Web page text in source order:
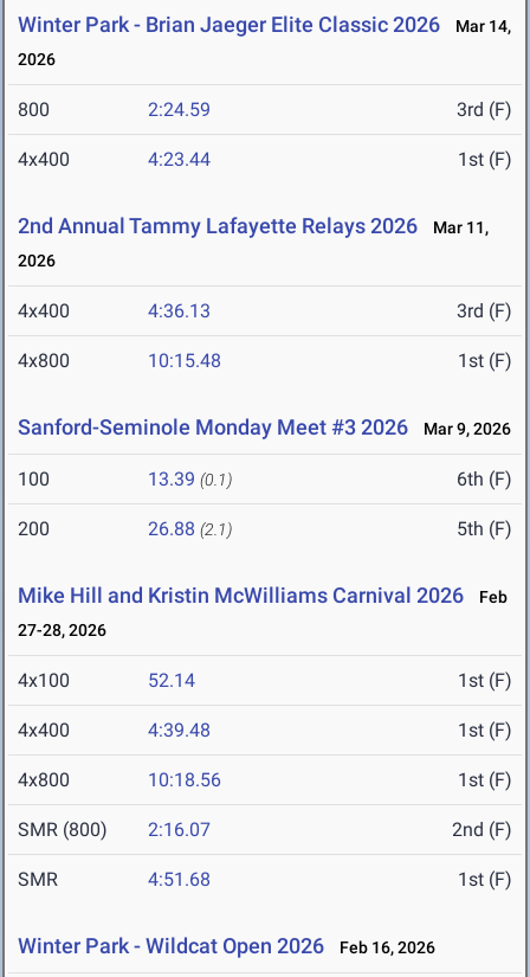
Winter Park - Brian Jaeger Elite Classic 2026
Mar 14,
2026
800 2:24.59 3rd (F)
4x400 4:23.44 1st (F)
2nd Annual Tammy Lafayette Relays 2026
Mar 11,
2026
4x400 4:36.13 3rd (F)
4x800 10:15.48 1st (F)
Sanford-Seminole Monday Meet #3 2026 Mar 9, 2026
100 13.39 (0.1) 6th (F)
200 26.88 (2.1) 5th (F)
Mike Hill and Kristin McWilliams Carnival 2026
Feb
27-28, 2026
4x100 52.14 1st (F)
4x400 4:39.48 1st (F)
4x800 10:18.56 1st (F)
SMR (800) 2:16.07 2nd (F)
SMR 4:51.68 1st (F)
Winter Park - Wildcat Open 2026 Feb 16, 2026